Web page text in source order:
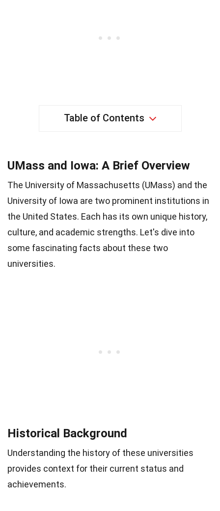
Table of Contents
UMass and Iowa: A Brief Overview
The University of Massachusetts (UMass) and the
University of Iowa are two prominent institutions in
the United States. Each has its own unique history,
culture, and academic strengths. Let's dive into
some fascinating facts about these two
universities.
Historical Background
Understanding the history of these universities
provides context for their current status and
achievements.